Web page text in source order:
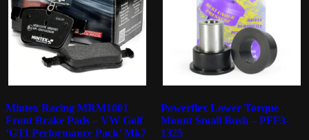
Mintex Racing MRM1801
Front Brake Pads – VW Golf
‘GTI Performance Pack’ Mk7
Powerflex Lower Torque
Mount Small Bush – PFF3-
1325